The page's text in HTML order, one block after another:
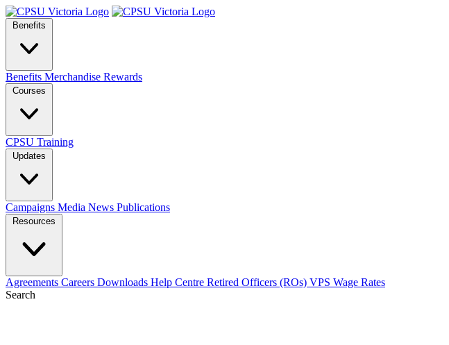
Benefits
Benefits Merchandise Rewards
Courses
CPSU Training
Updates
Campaigns Media News Publications
Resources
Agreements Careers Downloads Help Centre Retired Officers (ROs) VPS Wage Rates
Search